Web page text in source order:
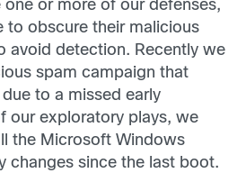
one or more of our defenses,
to obscure their malicious
avoid detection. Recently we
spam campaign that
to a missed early
our exploratory plays, we
the Microsoft Windows
changes since the last boot.